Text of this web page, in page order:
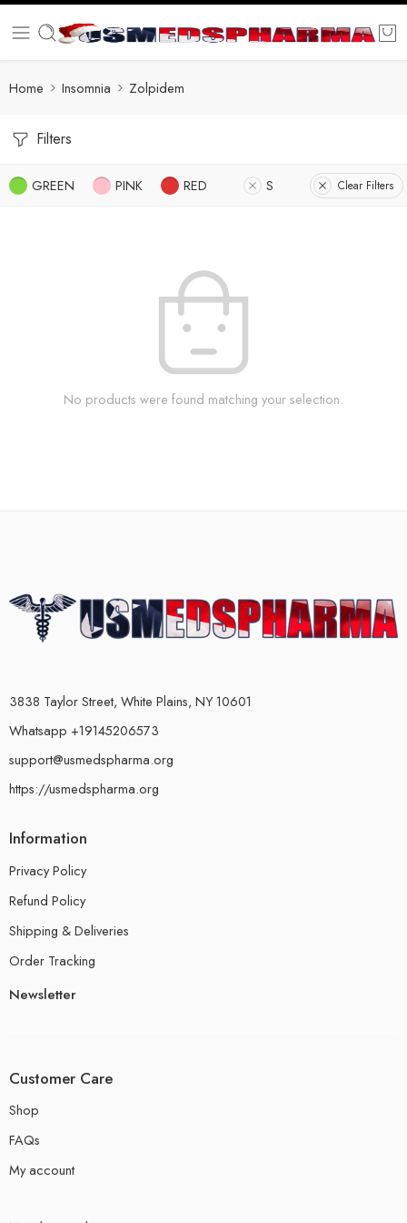
Home Insomnia Zolpidem
Filters
GREEN PINK RED S Clear Filters
No products were found matching your selection.
3838 Taylor Street, White Plains, NY 10601
Whatsapp +19145206573
support@usmedspharma.org
https://usmedspharma.org
Information
Privacy Policy
Refund Policy
Shipping & Deliveries
Order Tracking
Newsletter
Customer Care
Shop
FAQs
My account